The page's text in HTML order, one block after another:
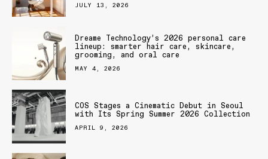
JULY 13, 2026
Dreame Technology’s 2026 personal care
lineup: smarter hair care, skincare,
grooming, and oral care
MAY 4, 2026
COS Stages a Cinematic Debut in Seoul
with Its Spring Summer 2026 Collection
APRIL 9, 2026